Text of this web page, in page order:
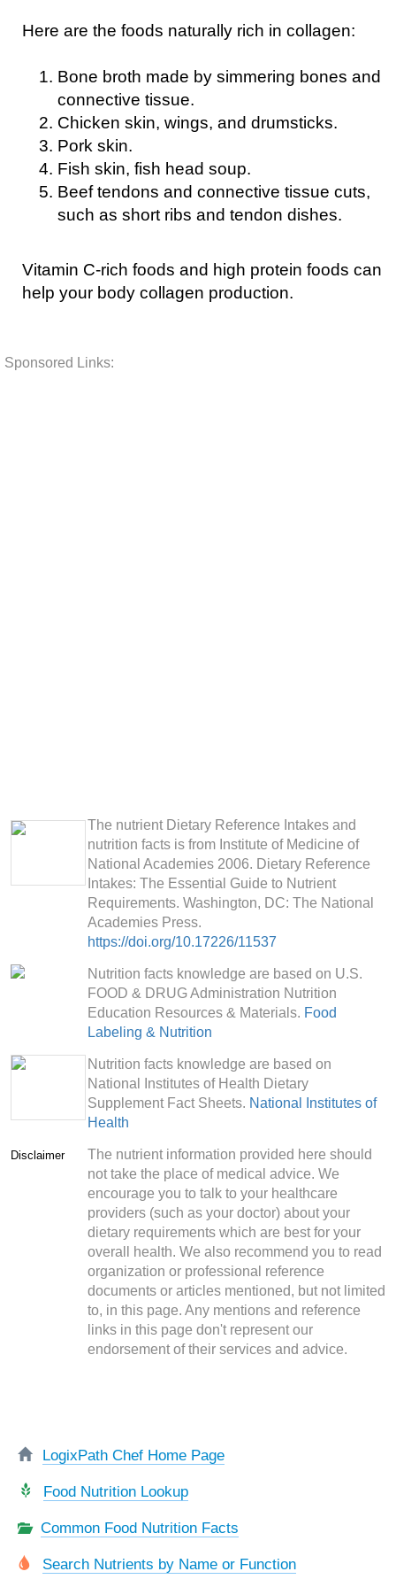
Here are the foods naturally rich in collagen:
Bone broth made by simmering bones and
connective tissue.
Chicken skin, wings, and drumsticks.
Pork skin.
Fish skin, fish head soup.
Beef tendons and connective tissue cuts,
such as short ribs and tendon dishes.
Vitamin C-rich foods and high protein foods can
help your body collagen production.
Sponsored Links:
The nutrient Dietary Reference Intakes and
nutrition facts is from Institute of Medicine of
National Academies 2006. Dietary Reference
Intakes: The Essential Guide to Nutrient
Requirements. Washington, DC: The National
Academies Press.
https://doi.org/10.17226/11537
Nutrition facts knowledge are based on U.S.
FOOD & DRUG Administration Nutrition
Education Resources & Materials. Food
Labeling & Nutrition
Nutrition facts knowledge are based on
National Institutes of Health Dietary
Supplement Fact Sheets. National Institutes of
Health
Disclaimer
The nutrient information provided here should
not take the place of medical advice. We
encourage you to talk to your healthcare
providers (such as your doctor) about your
dietary requirements which are best for your
overall health. We also recommend you to read
organization or professional reference
documents or articles mentioned, but not limited
to, in this page. Any mentions and reference
links in this page don't represent our
endorsement of their services and advice.
LogixPath Chef Home Page
Food Nutrition Lookup
Common Food Nutrition Facts
Search Nutrients by Name or Function